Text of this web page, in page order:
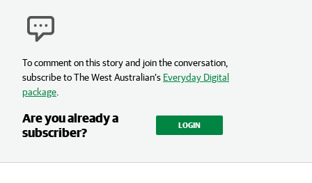
To comment on this story and join the conversation,
subscribe to The West Australian’s Everyday Digital
package
Are you already a
subscriber?
LOGIN